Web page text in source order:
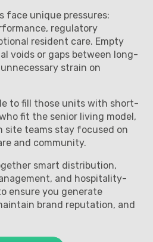
face unique pressures:
regulatory
resident care. Empty
voids or gaps between long-
strain on
to fill those units with short-
fit the senior living model,
site teams stay focused on
and community.
smart distribution,
and hospitality-
ensure you generate
brand reputation, and